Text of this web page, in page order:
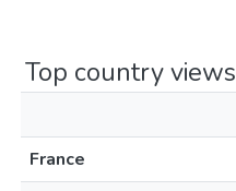
Top country views
France